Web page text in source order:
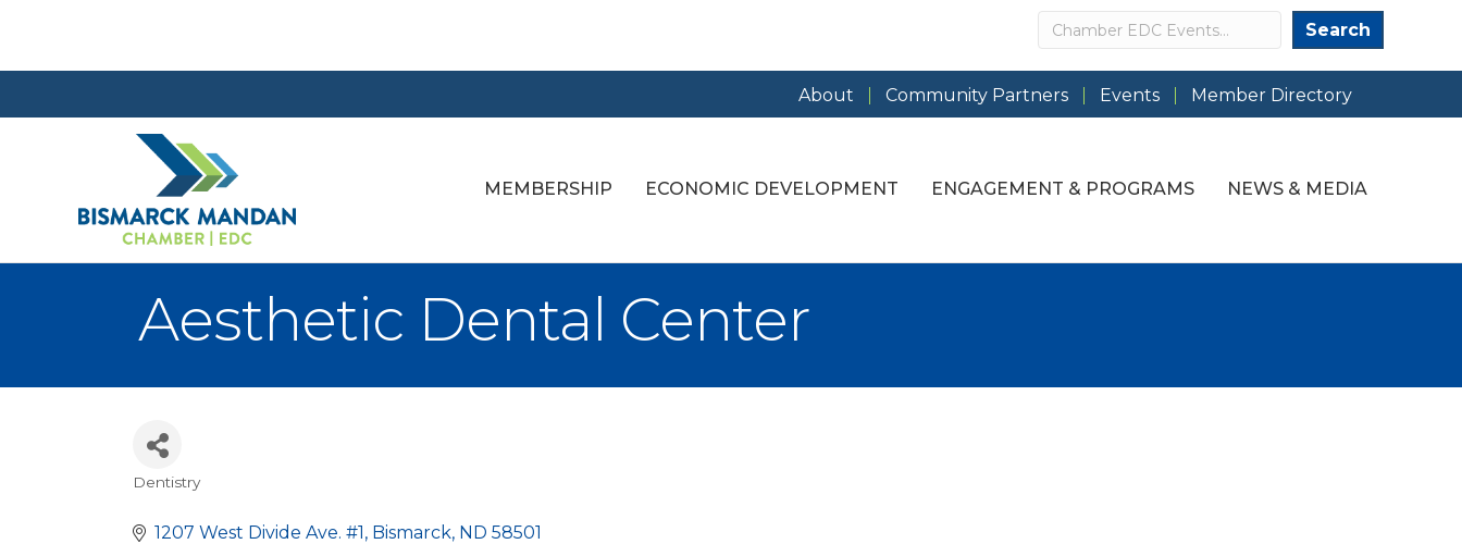
Search Search
About Community Partners Events Member Directory
MEMBERSHIP ECONOMIC DEVELOPMENT ENGAGEMENT & PROGRAMS NEWS & MEDIA
Aesthetic Dental Center
Categories
Dentistry
1207 West Divide Ave. #1 Bismarck ND 58501